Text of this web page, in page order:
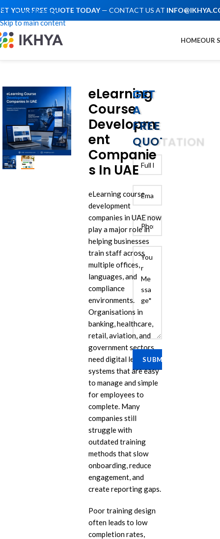
Skip to navigation
Skip to main content
YOUR FREE QUOTE TODAY— CONTACT US AT
HOMEOUR
eLearning
Course
Developm
ent
Companie
s In UAE
eLearning course
development
companies in UAE now
play a major role in
helping businesses
train staff across
multiple offices,
languages, and
compliance
environments.
Organisations in
banking, healthcare,
retail, aviation, and
government sectors
need digital learning
systems that are easy
to manage and simple
for employees to
complete. Many
companies still
struggle with
outdated training
methods that slow
onboarding, reduce
engagement, and
create reporting gaps.
Poor training design
often leads to low
completion rates,
GET
A
FREE
QUOTATION